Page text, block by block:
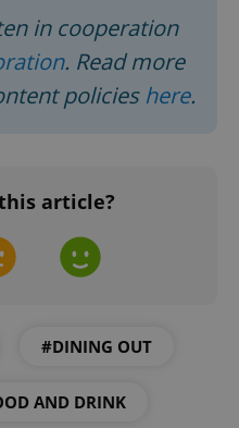
in cooperation
. Read more
policies here.
article?
#DINING OUT
AND DRINK
.expats.cz
Google